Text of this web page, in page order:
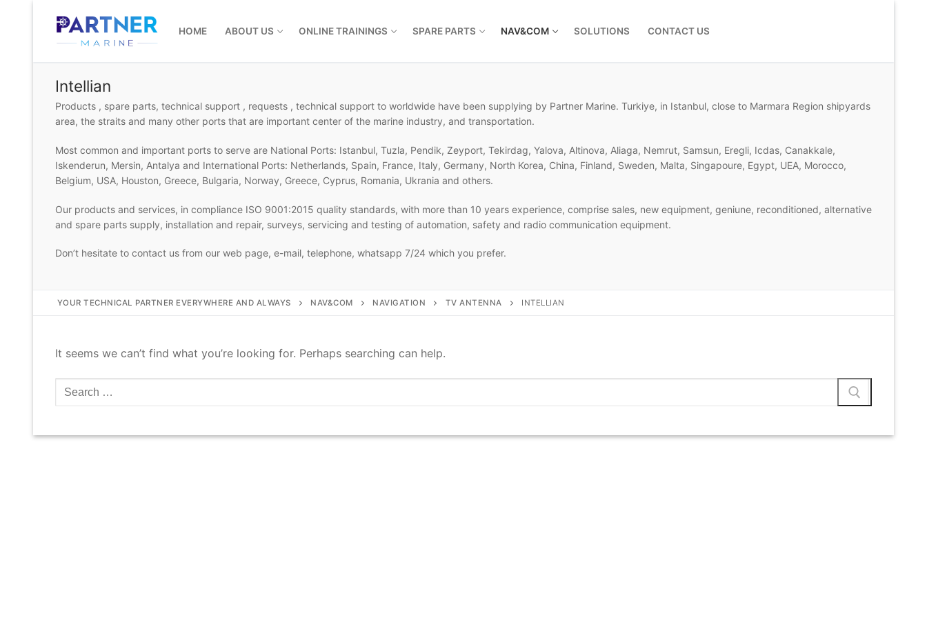
content
HOME ABOUT US ONLINE TRAININGS SPARE PARTS NAV&COM SOLUTIONS CONTACT US
Intellian
Products , spare parts, technical support , requests , technical support to worldwide have been supplying by Partner Marine. Turkiye, in Istanbul, close to Marmara Region shipyards
area, the straits and many other ports that are important center of the marine industry, and transportation.
Most common and important ports to serve are National Ports: Istanbul, Tuzla, Pendik, Zeyport, Tekirdag, Yalova, Altinova, Aliaga, Nemrut, Samsun, Eregli, Icdas, Canakkale,
Iskenderun, Mersin, Antalya and International Ports: Netherlands, Spain, France, Italy, Germany, North Korea, China, Finland, Sweden, Malta, Singapoure, Egypt, UEA, Morocco,
Belgium, USA, Houston, Greece, Bulgaria, Norway, Greece, Cyprus, Romania, Ukrania and others.
Our products and services, in compliance ISO 9001:2015 quality standards, with more than 10 years experience, comprise sales, new equipment, geniune, reconditioned, alternative
and spare parts supply, installation and repair, surveys, servicing and testing of automation, safety and radio communication equipment.
Don’t hesitate to contact us from our web page, e-mail, telephone, whatsapp 7/24 which you prefer.
YOUR TECHNICAL PARTNER EVERYWHERE AND ALWAYS NAV&COM NAVIGATION TV ANTENNA INTELLIAN
It seems we can’t find what you’re looking for. Perhaps searching can help.
Search
for: